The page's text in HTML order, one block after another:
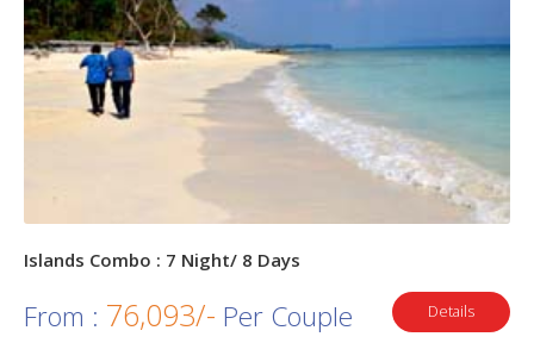
Islands Combo : 7 Night/ 8 Days
From : 76,093/- Per Couple Details